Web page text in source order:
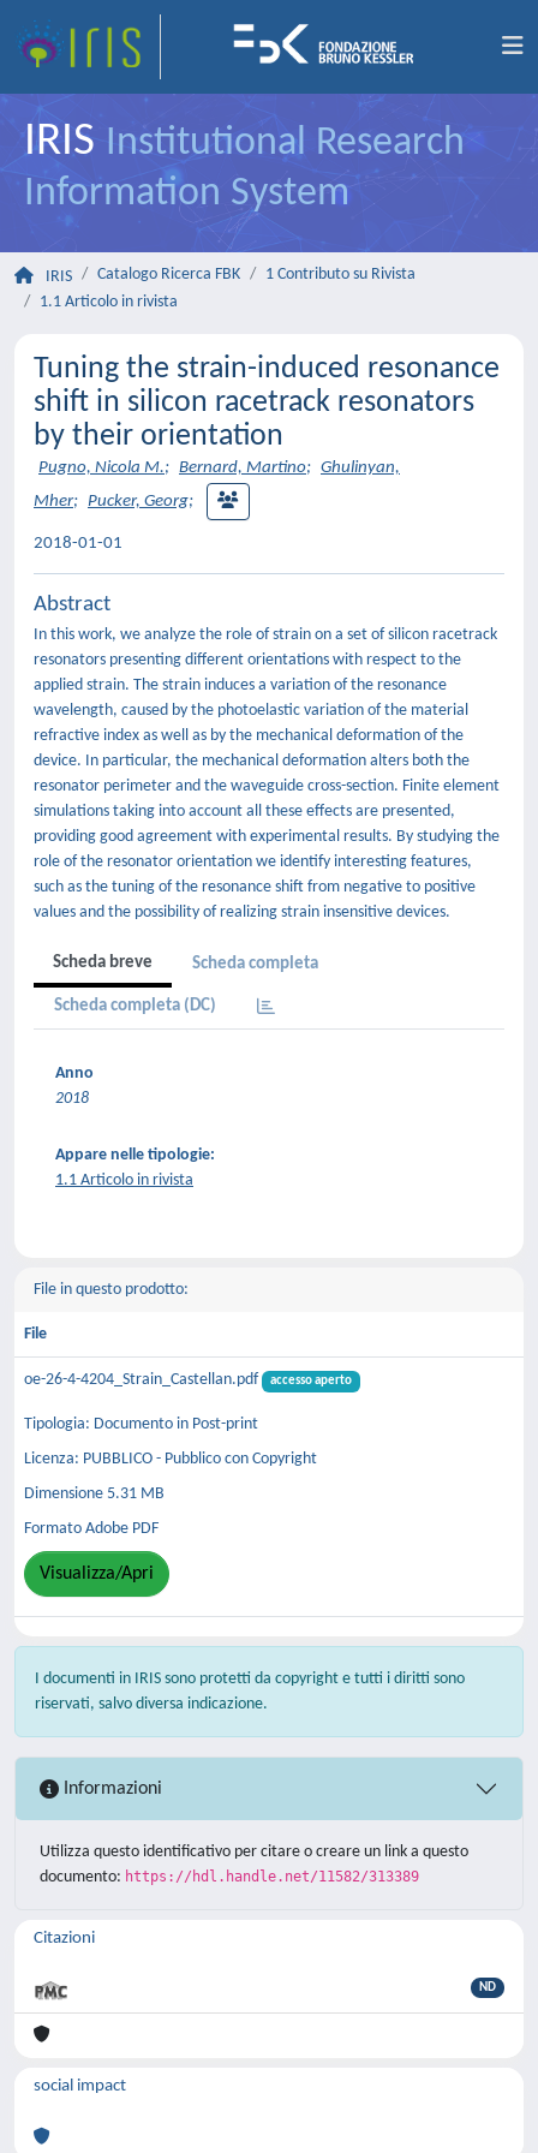
IRIS Institutional Research
Information System
IRIS Catalogo Ricerca FBK
1 Contributo su Rivista
1.1 Articolo in rivista
Tuning the strain-induced resonance
shift in silicon racetrack resonators
by their orientation
Pugno, Nicola M.; Bernard, Martino; Ghulinyan,
Mher; Pucker, Georg;
2018-01-01
Abstract
In this work, we analyze the role of strain on a set of silicon racetrack
resonators presenting different orientations with respect to the
applied strain. The strain induces a variation of the resonance
wavelength, caused by the photoelastic variation of the material
refractive index as well as by the mechanical deformation of the
device. In particular, the mechanical deformation alters both the
resonator perimeter and the waveguide cross-section. Finite element
simulations taking into account all these effects are presented,
providing good agreement with experimental results. By studying the
role of the resonator orientation we identify interesting features,
such as the tuning of the resonance shift from negative to positive
values and the possibility of realizing strain insensitive devices.
Scheda breve Scheda completa
Scheda completa (DC)
Anno
2018
Appare nelle tipologie:
1.1 Articolo in rivista
File in questo prodotto:
File
oe-26-4-4204_Strain_Castellan.pdf accesso aperto
Tipologia: Documento in Post-print
Licenza: PUBBLICO - Pubblico con Copyright
Dimensione 5.31 MB
Formato Adobe PDF
Visualizza/Apri
I documenti in IRIS sono protetti da copyright e tutti i diritti sono
riservati, salvo diversa indicazione.
Informazioni
Utilizza questo identificativo per citare o creare un link a questo
documento: https://hdl.handle.net/11582/313389
Citazioni
ND
social impact